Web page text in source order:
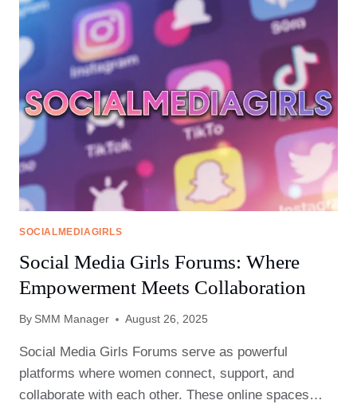
SOCIALMEDIAGIRLS
Social Media Girls Forums: Where
Empowerment Meets Collaboration
By SMM Manager August 26, 2025
Social Media Girls Forums serve as powerful
platforms where women connect, support, and
collaborate with each other. These online spaces…